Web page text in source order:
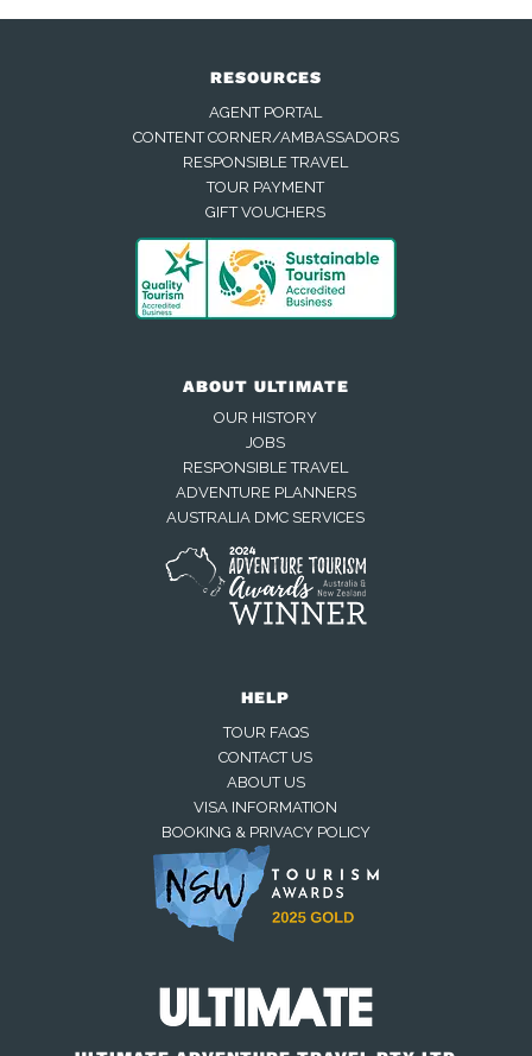
RESOURCES
AGENT PORTAL
CONTENT CORNER/AMBASSADORS
RESPONSIBLE TRAVEL
TOUR PAYMENT
GIFT VOUCHERS
ABOUT ULTIMATE
OUR HISTORY
JOBS
RESPONSIBLE TRAVEL
ADVENTURE PLANNERS
AUSTRALIA DMC SERVICES
HELP
TOUR FAQS
CONTACT US
ABOUT US
VISA INFORMATION
BOOKING & PRIVACY POLICY
Away — back at 9am AEST
Closed — back online at 9am AEST